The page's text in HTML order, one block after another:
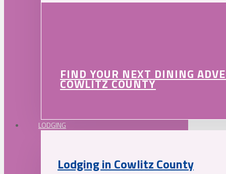
FIND YOUR NEXT DINING
COWLITZ COUNTY
LODGING
Lodging in Cowlitz County